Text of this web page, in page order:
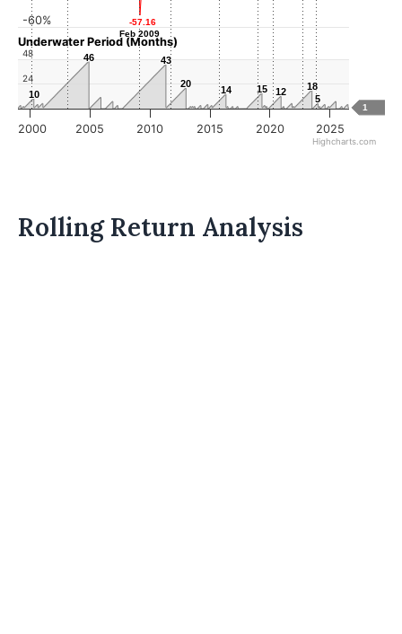
Underwater Period (Months)
1
-57.16
Feb 2009
-57.16
Feb 2009
10
10
46
46 43
43
20
20
14
14 15
15 12
12 18
18
5
5
2000 2005 2010 2015 2020 2025
-60%
24
48
Highcharts.com
Rolling Return Analysis